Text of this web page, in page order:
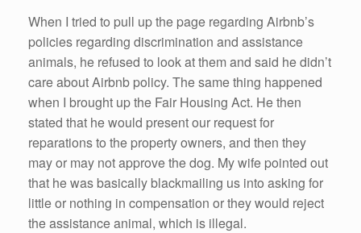
When I tried to pull up the page regarding Airbnb’s
policies regarding discrimination and assistance
animals, he refused to look at them and said he didn’t
care about Airbnb policy. The same thing happened
when I brought up the Fair Housing Act. He then
stated that he would present our request for
reparations to the property owners, and then they
may or may not approve the dog. My wife pointed out
that he was basically blackmailing us into asking for
little or nothing in compensation or they would reject
the assistance animal, which is illegal.